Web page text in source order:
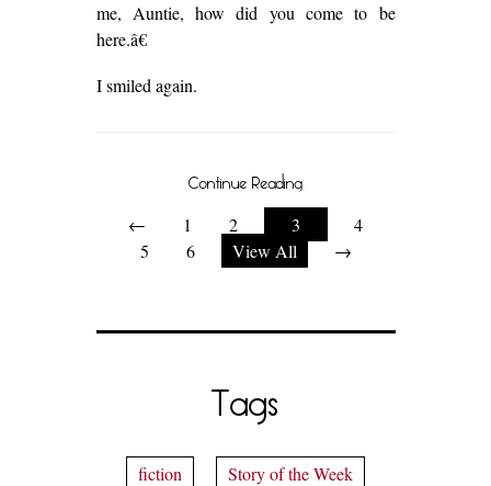
me, Auntie, how did you come to be
here.â€
I smiled again.
Continue Reading
← 1 2 3
4
5
6 View All →
Tags
fiction Story of the Week